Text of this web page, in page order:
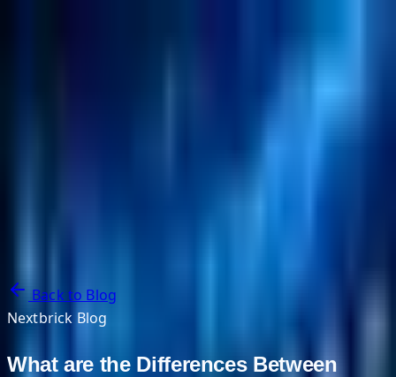
Back to Blog
Nextbrick Blog
What are the Differences Between